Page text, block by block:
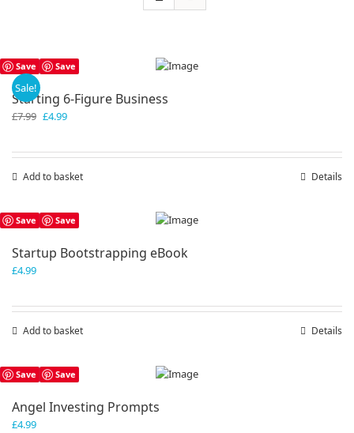
Save Save
Sale!
Starting 6-Figure Business
£7.99 Original
£4.99Current
Add to basket Details
Save Save
Startup Bootstrapping eBook
£4.99
Add to basket Details
Save Save
Angel Investing Prompts
£4.99